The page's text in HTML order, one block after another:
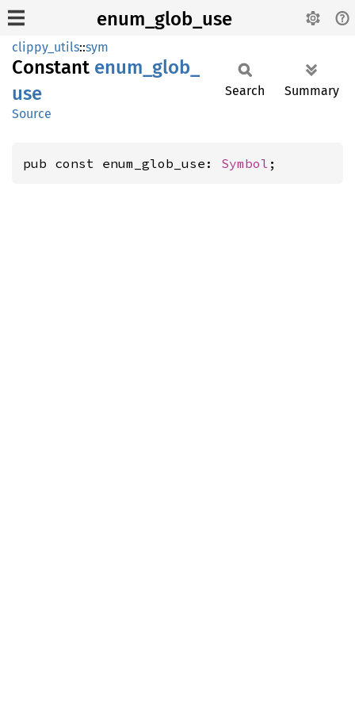
enum_glob_use
clippy_utils::sym
Constant enum_ glob_
use
Source
Search Summary
pub const enum_glob_use: Symbol ;